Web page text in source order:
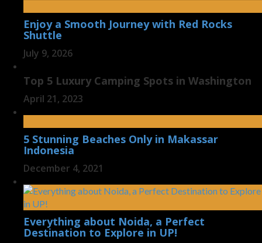
Enjoy a Smooth Journey with Red Rocks
Shuttle
July 9, 2026
Top 5 Luxury Camping Spots in Washington
April 21, 2023
5 Stunning Beaches Only in Makassar
Indonesia
December 4, 2021
Everything about Noida, a Perfect
Destination to Explore in UP!